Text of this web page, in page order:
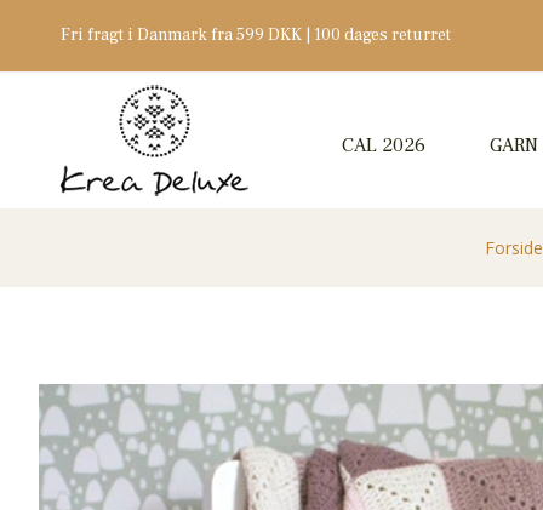
Fri fragt i Danmark fra 599 DKK | 100 dages returret
CAL 2026 GARN
Forside